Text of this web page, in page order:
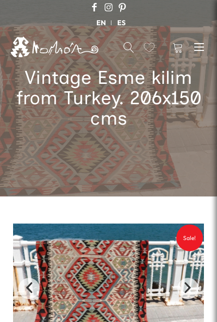
EN ES
Vintage Esme kilim
from Turkey. 206x150
cms
Sale!